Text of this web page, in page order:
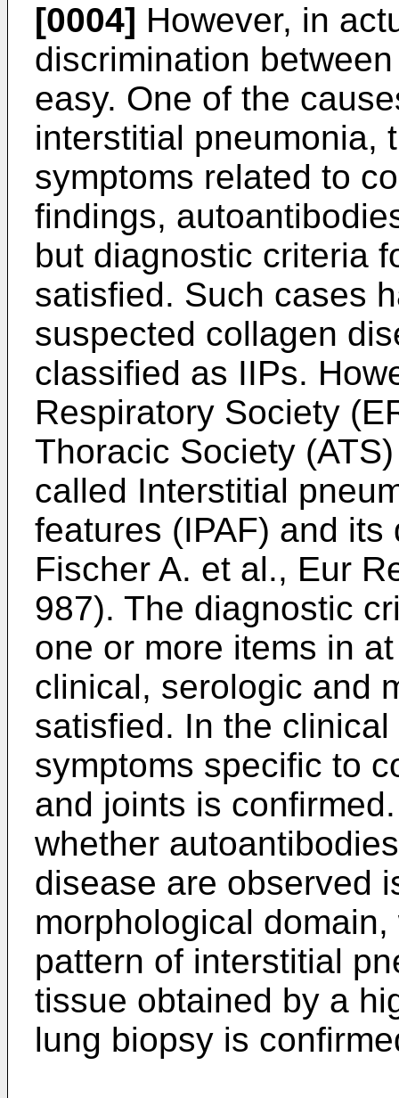
[0004] However, in
discrimination
easy. One of the
interstitial pneumonia,
symptoms related to
findings,
but diagnostic criteria
satisfied. Such cases
suspected collagen
classified as IIPs.
Respiratory Society
Thoracic Society
called Interstitial
features (IPAF) and
Fischer A. et al., Eur
987). The diagnostic
one or more items in
clinical, serologic and
satisfied. In the
symptoms specific to
and joints is
whether
disease are observed
morphological
pattern of interstitial
tissue obtained by a
lung biopsy is